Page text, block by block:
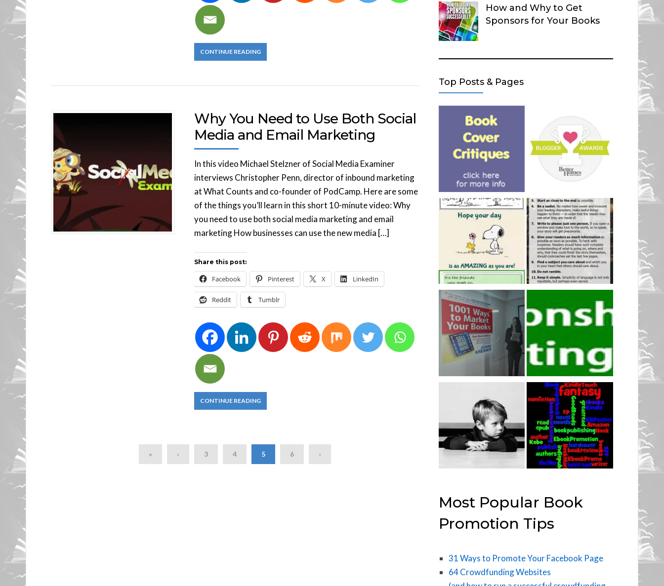
CONTINUE READING
Why You Need to Use Both Social
Media and Email Marketing
In this video Michael Stelzner of Social Media Examiner
interviews Christopher Penn, director of inbound marketing
at What Counts and co-founder of PodCamp. Here are some
of the things you’ll learn in this short 10-minute video: Why
you need to use both social media marketing and email
marketing How businesses can use the new media […]
Share this post:
Facebook Pinterest X LinkedIn
Reddit Tumblr
CONTINUE READING
« ‹ 3 4 5 6 ›
How and Why to Get
Sponsors for Your Books
Top Posts & Pages
Most Popular Book
Promotion Tips
31 Ways to Promote Your Facebook Page
64 Crowdfunding Websites